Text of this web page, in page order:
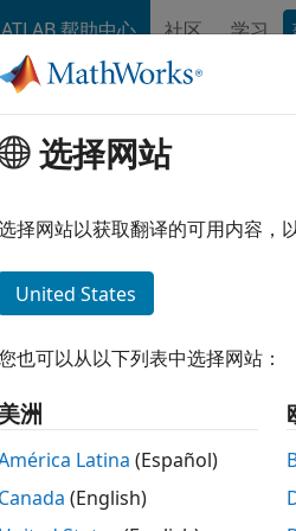
帮助中心 社区 学习
Pi Remotely Using
Raspberry Pi in
Is Not Responding
Is Not Listed in
If you
选择网站
择网站以获取翻译的可用内容，
United States
也可以从以下列表中选择网站：
洲
Latina (Español)
Canada (English)